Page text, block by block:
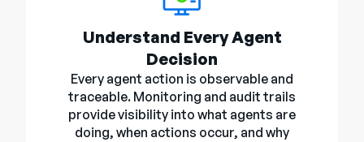
Understand Every Agent
Decision
Every agent action is observable and
traceable. Monitoring and audit trails
provide visibility into what agents are
doing, when actions occur, and why